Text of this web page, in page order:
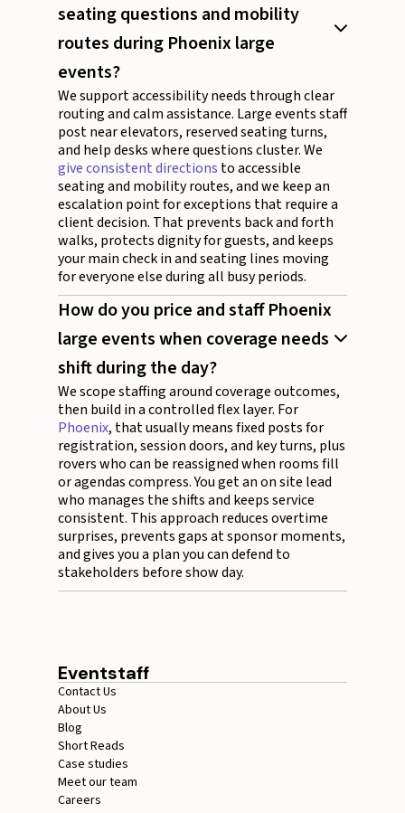
seating questions and mobility
routes during Phoenix large
events?
We support accessibility needs through clear
routing and calm assistance. Large events staff
post near elevators, reserved seating turns,
and help desks where questions cluster. We
give consistent directions to accessible
seating and mobility routes, and we keep an
escalation point for exceptions that require a
client decision. That prevents back and forth
walks, protects dignity for guests, and keeps
your main check in and seating lines moving
for everyone else during all busy periods.
How do you price and staff Phoenix
large events when coverage needs
shift during the day?
We scope staffing around coverage outcomes,
then build in a controlled flex layer. For
Phoenix, that usually means fixed posts for
registration, session doors, and key turns, plus
rovers who can be reassigned when rooms fill
or agendas compress. You get an on site lead
who manages the shifts and keeps service
consistent. This approach reduces overtime
surprises, prevents gaps at sponsor moments,
and gives you a plan you can defend to
stakeholders before show day.
Eventstaff
Contact Us
About Us
Blog
Short Reads
Case studies
Meet our team
Careers